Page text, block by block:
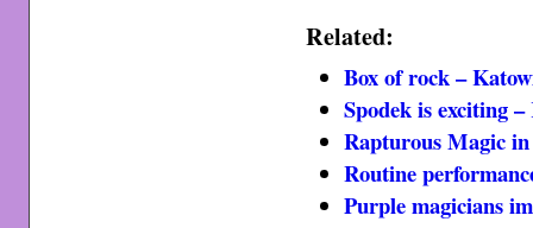
Related:
Box of rock –
Spodek is exciting
Rapturous Magic
Routine
Purple magicians